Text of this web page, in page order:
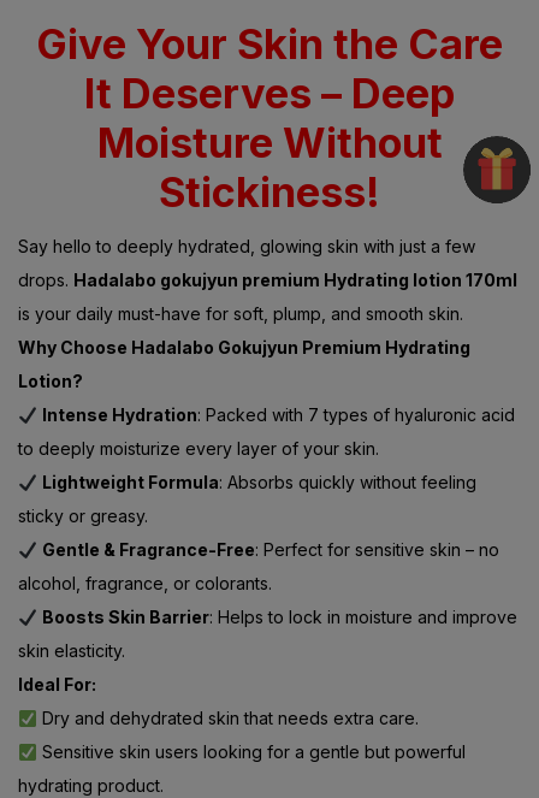
Give Your Skin the Care
It Deserves – Deep
Moisture Without
Stickiness!
Say hello to deeply hydrated, glowing skin with just a few
drops. Hadalabo gokujyun premium Hydrating lotion 170ml
is your daily must-have for soft, plump, and smooth skin.
Why Choose Hadalabo Gokujyun Premium Hydrating
Lotion?
Intense Hydration: Packed with 7 types of hyaluronic acid
to deeply moisturize every layer of your skin.
Lightweight Formula: Absorbs quickly without feeling
sticky or greasy.
Gentle & Fragrance-Free: Perfect for sensitive skin – no
alcohol, fragrance, or colorants.
Boosts Skin Barrier: Helps to lock in moisture and improve
skin elasticity.
Ideal For:
Dry and dehydrated skin that needs extra care.
Sensitive skin users looking for a gentle but powerful
hydrating product.